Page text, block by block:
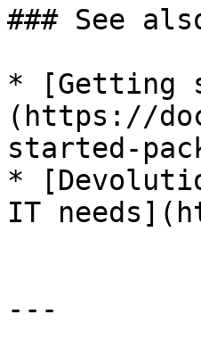
### See
* [Getting
(https://
started-
*
IT
---